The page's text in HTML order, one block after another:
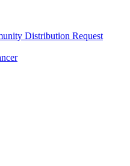
Distribution Request